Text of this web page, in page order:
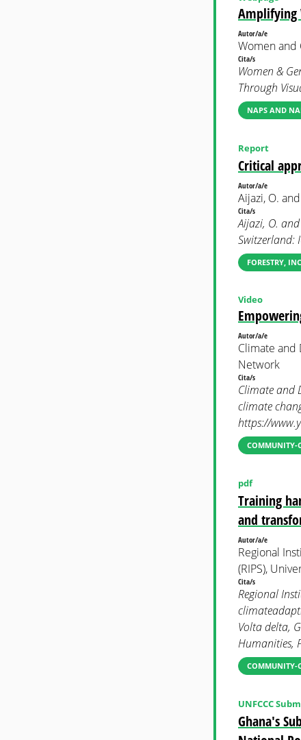
Amplifying
Autor/a/e
Women and
Cita/s
Women &
Through
NAPS AND
Critical
Report
Autor/a/e
Aijazi, O.
Cita/s
Aijazi, O.
Switzerland:
FORESTRY,
Video
Autor/a/e
Climate and
Network
Cita/s
Climate and
climate
https://
COMMUNITY-
Training
and
pdf
Autor/a/e
Regional
(RIPS),
Cita/s
Regional
Volta delta,
Humanities,
COMMUNITY-
Ghana's
UNFCCC